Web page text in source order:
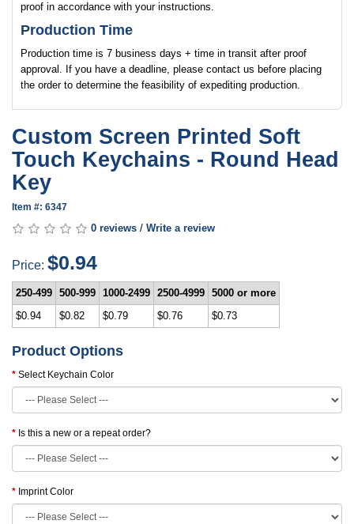
proof in accordance with your instructions.
Production Time
Production time is 7 business days + time in transit after proof
approval. If you have a deadline, please contact us before placing
the order to determine the feasibility of expediting production.
Custom Screen Printed Soft
Touch Keychains - Round Head
Key
Item #: 6347
0 reviews / Write a review
Price: $0.94
250-499 500-999 1000-2499 2500-4999 5000 or more
$0.94
$0.82 $0.79 $0.76 $0.73
Product Options
Select Keychain Color
Is this a new or a repeat order?
Imprint Color